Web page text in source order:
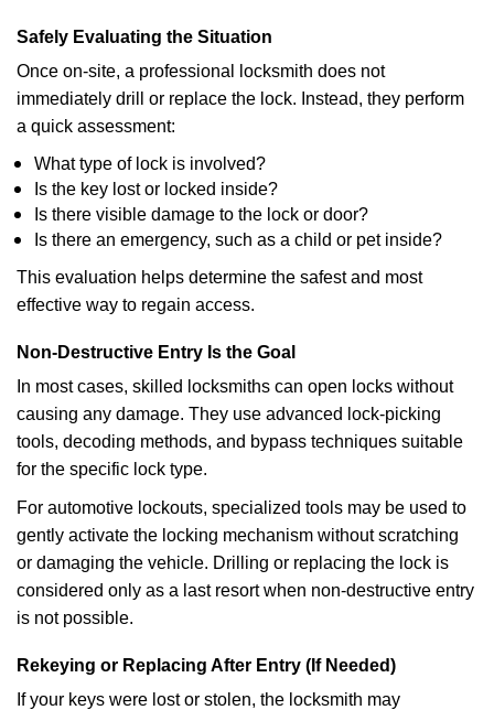
Safely Evaluating the Situation
Once on-site, a professional locksmith does not
immediately drill or replace the lock. Instead, they perform
a quick assessment:
What type of lock is involved?
Is the key lost or locked inside?
Is there visible damage to the lock or door?
Is there an emergency, such as a child or pet inside?
This evaluation helps determine the safest and most
effective way to regain access.
Non-Destructive Entry Is the Goal
In most cases, skilled locksmiths can open locks without
causing any damage. They use advanced lock-picking
tools, decoding methods, and bypass techniques suitable
for the specific lock type.
For automotive lockouts, specialized tools may be used to
gently activate the locking mechanism without scratching
or damaging the vehicle. Drilling or replacing the lock is
considered only as a last resort when non-destructive entry
is not possible.
Rekeying or Replacing After Entry (If Needed)
If your keys were lost or stolen, the locksmith may